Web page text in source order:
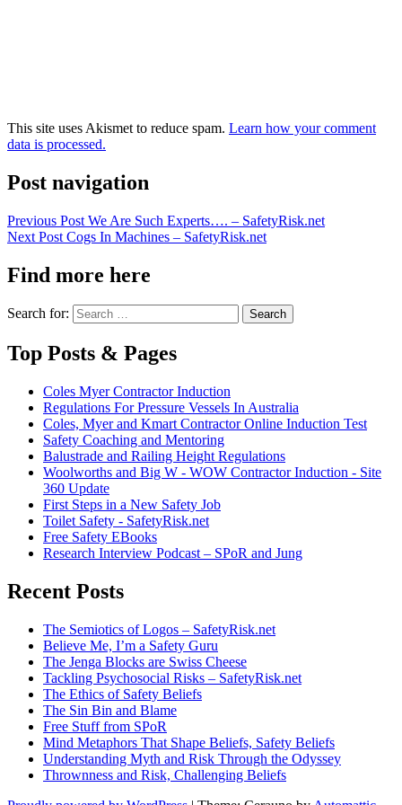
This site uses Akismet to reduce spam. Learn how your comment
data is processed.
Post navigation
Previous Post We Are Such Experts…. – SafetyRisk.net
Next Post Cogs In Machines – SafetyRisk.net
Find more here
Search for:
Top Posts & Pages
Coles Myer Contractor Induction
Regulations For Pressure Vessels In Australia
Coles, Myer and Kmart Contractor Online Induction Test
Safety Coaching and Mentoring
Balustrade and Railing Height Regulations
Woolworths and Big W - WOW Contractor Induction - Site
360 Update
First Steps in a New Safety Job
Toilet Safety - SafetyRisk.net
Free Safety EBooks
Research Interview Podcast – SPoR and Jung
Recent Posts
The Semiotics of Logos – SafetyRisk.net
Believe Me, I’m a Safety Guru
The Jenga Blocks are Swiss Cheese
Tackling Psychosocial Risks – SafetyRisk.net
The Ethics of Safety Beliefs
The Sin Bin and Blame
Free Stuff from SPoR
Mind Metaphors That Shape Beliefs, Safety Beliefs
Understanding Myth and Risk Through the Odyssey
Thrownness and Risk, Challenging Beliefs